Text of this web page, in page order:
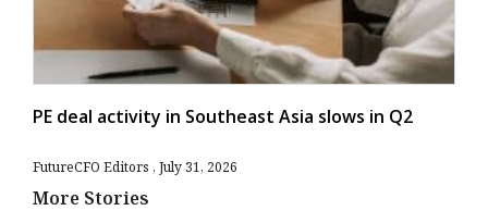
PE deal activity in Southeast Asia slows in Q2
FutureCFO Editors July 31, 2026
More Stories